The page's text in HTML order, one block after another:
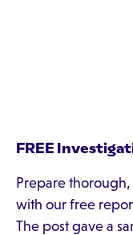
FREE
Prepare
with our free
The post gave a